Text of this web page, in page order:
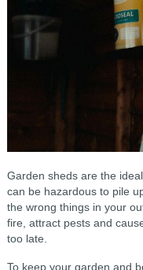
Garden sheds are the
can be hazardous to pile
the wrong things in your
fire, attract pests and
too late.
To keep your garden and